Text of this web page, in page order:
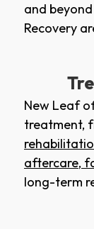
and
Recovery
New Leaf
treatment,
aftercare,
long-term